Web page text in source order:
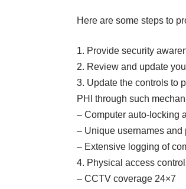
Here are some steps to
1. Provide security
2. Review and update
3. Update the controls to
PHI through such
– Computer auto-locking
– Unique usernames and
– Extensive logging of
4. Physical access
– CCTV coverage 24×7